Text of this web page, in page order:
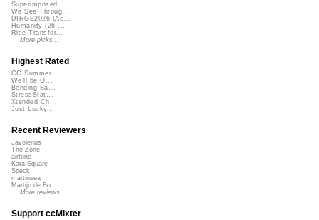
Superimposed
We See Throug...
DIRGE2026 (Ac...
Humanity (26 ...
Rise Transfor...
More picks...
Highest Rated
CC Summer ...
We'll be O...
Bending Ba...
StressStat...
Xtended Ch...
Just Lucky...
Recent Reviewers
Javolenus
The Zone
airtone
Kara Square
Speck
martinsea
Martijn de Bo...
More reviews...
Support ccMixter